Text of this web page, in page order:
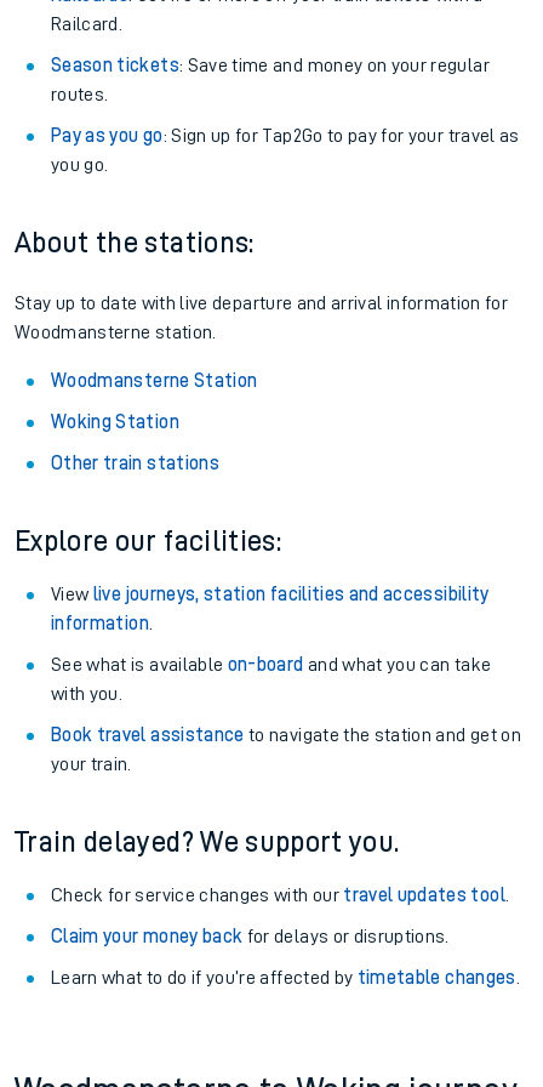
Railcard.
Season tickets: Save time and money on your regular
routes.
Pay as you go: Sign up for Tap2Go to pay for your travel as
you go.
About the stations:
Stay up to date with live departure and arrival information for
Woodmansterne station.
Woodmansterne Station
Woking Station
Other train stations
Explore our facilities:
View live journeys, station facilities and accessibility
information.
See what is available on-board and what you can take
with you.
Book travel assistance to navigate the station and get on
your train.
Train delayed? We support you.
Check for service changes with our travel updates tool.
Claim your money back for delays or disruptions.
Learn what to do if you’re affected by timetable changes